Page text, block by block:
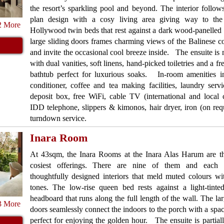
More
the resort’s sparkling pool and beyond. The interior
plan design with a cosy living area giving way to the
Hollywood twin beds that rest against a dark wood-
large sliding doors frames charming views of the Balinese
and invite the occasional cool breeze inside. The ensuite is
with dual vanities, soft linens, hand-picked toiletries and a
bathtub perfect for luxurious soaks. In-room amenities
conditioner, coffee and tea making facilities, laundry
deposit box, free WiFi, cable TV (international and local
IDD telephone, slippers & kimonos, hair dryer, iron (on
turndown service.
More
Inara Room
At 43sqm, the Inara Rooms at the Inara Alas Harum are
cosiest offerings. There are nine of them and each
thoughtfully designed interiors that meld muted colours
tones. The low-rise queen bed rests against a light-
headboard that runs along the full length of the wall. The
doors seamlessly connect the indoors to the porch with a
perfect for enjoying the golden hour. The ensuite is